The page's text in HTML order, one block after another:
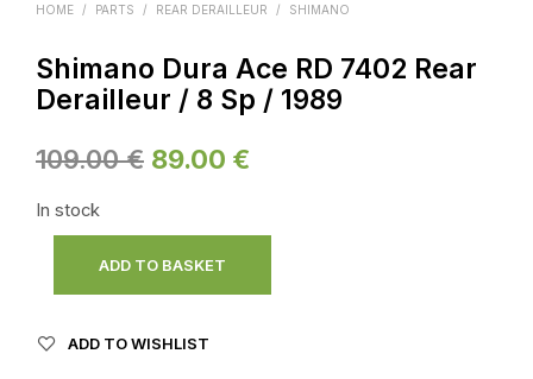
HOME / PARTS / REAR DERAILLEUR / SHIMANO
Shimano Dura Ace RD 7402 Rear
Derailleur / 8 Sp / 1989
109.00€ Original
was:
109.00 €.
89.00 €
is:
In stock
ADD TO BASKET
ADD TO WISHLIST